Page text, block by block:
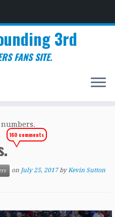
3rd
FANS SITE.
numbers.
160 comments
on July 25, 2017 byKevin Sutton